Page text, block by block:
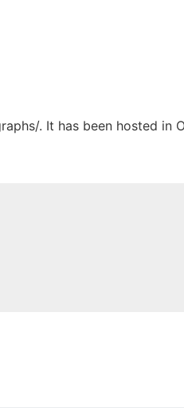
. It has been hosted in